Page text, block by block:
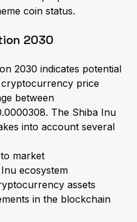
coin status.
2030
2030 indicates potential
price
between
The Shiba Inu
into account several
market
ecosystem
assets
in the blockchain